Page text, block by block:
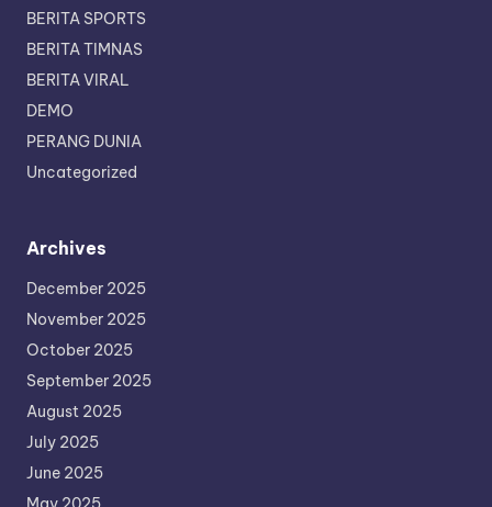
BERITA SPORTS
BERITA TIMNAS
BERITA VIRAL
DEMO
PERANG DUNIA
Uncategorized
Archives
December 2025
November 2025
October 2025
September 2025
August 2025
July 2025
June 2025